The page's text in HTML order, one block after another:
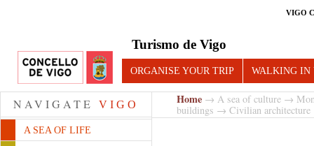
VIGO
Turismo de Vigo
ORGANISE YOUR TRIP WALKING IN
NAVIGATE VIGO
A SEA OF LIFE
Home → A sea of culture →
buildings → Civilian architecture